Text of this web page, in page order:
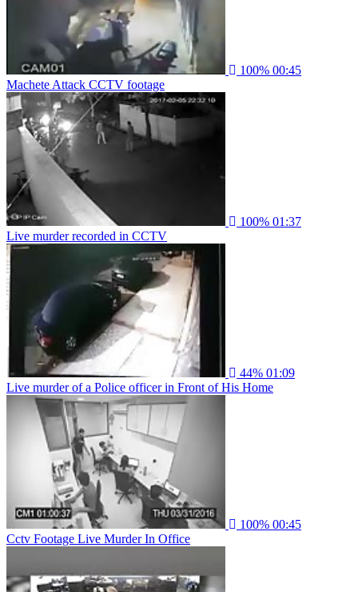
100% 00:45
Machete Attack CCTV footage
100% 01:37
Live murder recorded in CCTV
44% 01:09
Live murder of a Police officer in Front of His Home
100% 00:45
Cctv Footage Live Murder In Office